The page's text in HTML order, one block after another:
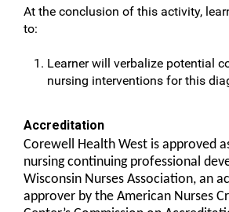
At the conclusion of this activity,
to:
Learner will verbalize potential
nursing interventions for this
Accreditation
Corewell Health West is approved
nursing continuing professional
Wisconsin Nurses Association, an
approver by the American Nurses